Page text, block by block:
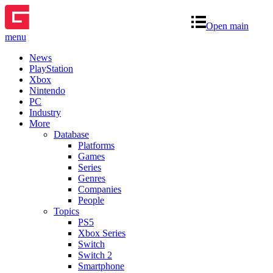
Open main
menu
News
PlayStation
Xbox
Nintendo
PC
Industry
More
Database
Platforms
Games
Series
Genres
Companies
People
Topics
PS5
Xbox Series
Switch
Switch 2
Smartphone